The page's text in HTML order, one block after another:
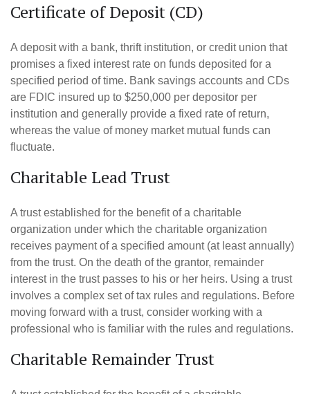
Certificate of Deposit (CD)
A deposit with a bank, thrift institution, or credit union that
promises a fixed interest rate on funds deposited for a
specified period of time. Bank savings accounts and CDs
are FDIC insured up to $250,000 per depositor per
institution and generally provide a fixed rate of return,
whereas the value of money market mutual funds can
fluctuate.
Charitable Lead Trust
A trust established for the benefit of a charitable
organization under which the charitable organization
receives payment of a specified amount (at least annually)
from the trust. On the death of the grantor, remainder
interest in the trust passes to his or her heirs. Using a trust
involves a complex set of tax rules and regulations. Before
moving forward with a trust, consider working with a
professional who is familiar with the rules and regulations.
Charitable Remainder Trust